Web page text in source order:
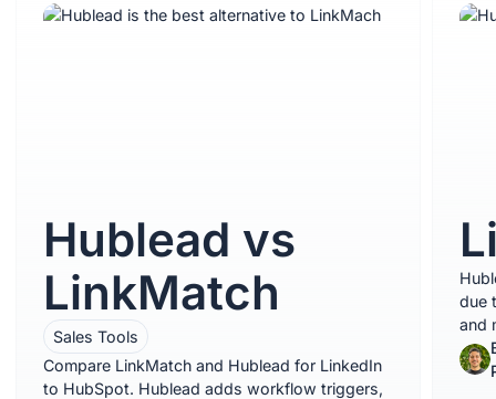
Hublead vs
LinkMatch
Sales Tools
Compare LinkMatch and Hublead for LinkedIn
to HubSpot. Hublead adds workflow triggers,
due
and